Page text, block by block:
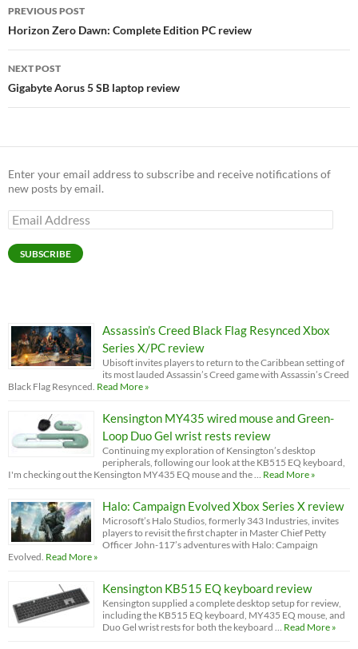
navigation
PREVIOUS POST
Horizon Zero Dawn: Complete Edition PC review
NEXT POST
Gigabyte Aorus 5 SB laptop review
Enter your email address to subscribe and receive notifications of
new posts by email.
Email
Address
SUBSCRIBE
Assassin’s Creed Black Flag Resynced Xbox
Series X/PC review
Ubisoft invites players to return to the Caribbean setting of
its most lauded Assassin’s Creed game with Assassin’s Creed
Black Flag Resynced. Read More »
Kensington MY435 wired mouse and Green-
Loop Duo Gel wrist rests review
Continuing my exploration of Kensington’s desktop
peripherals, following our look at the KB515 EQ keyboard,
I'm checking out the Kensington MY435 EQ mouse and the … Read More »
Halo: Campaign Evolved Xbox Series X review
Microsoft’s Halo Studios, formerly 343 Industries, invites
players to revisit the first chapter in Master Chief Petty
Officer John-117’s adventures with Halo: Campaign
Evolved. Read More »
Kensington KB515 EQ keyboard review
Kensington supplied a complete desktop setup for review,
including the KB515 EQ keyboard, MY435 EQ mouse, and
Duo Gel wrist rests for both the keyboard … Read More »